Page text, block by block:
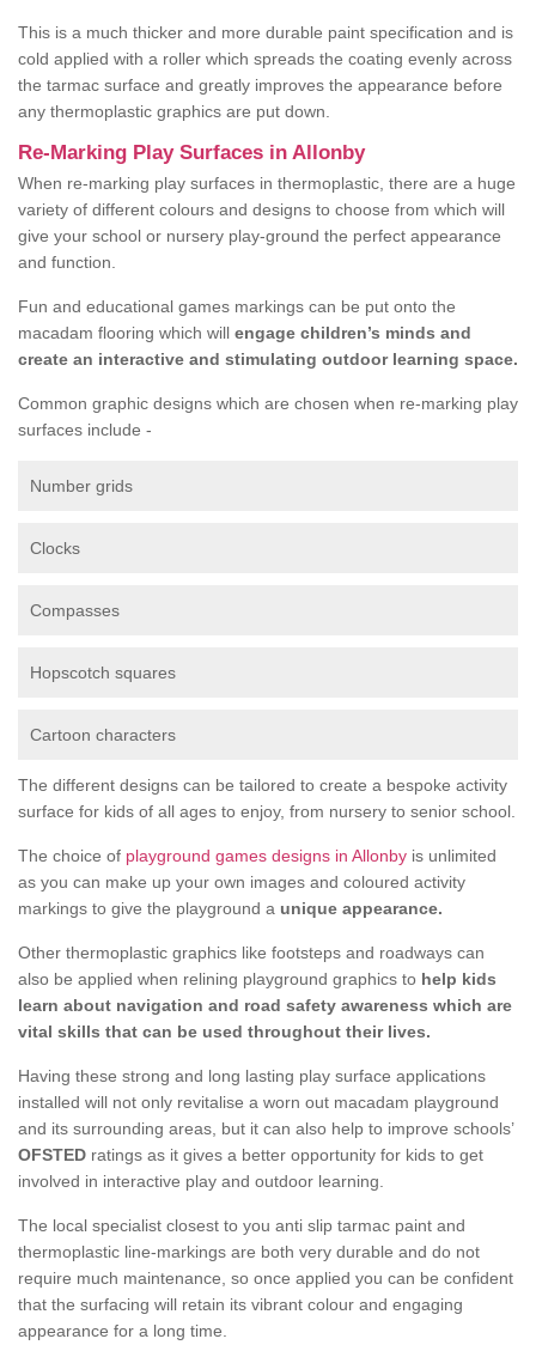
This is a much thicker and more durable paint specification and is
cold applied with a roller which spreads the coating evenly across
the tarmac surface and greatly improves the appearance before
any thermoplastic graphics are put down.
Re-Marking Play Surfaces in Allonby
When re-marking play surfaces in thermoplastic, there are a huge
variety of different colours and designs to choose from which will
give your school or nursery play-ground the perfect appearance
and function.
Fun and educational games markings can be put onto the
macadam flooring which will engage children’s minds and
create an interactive and stimulating outdoor learning space.
Common graphic designs which are chosen when re-marking play
surfaces include -
Number grids
Clocks
Compasses
Hopscotch squares
Cartoon characters
The different designs can be tailored to create a bespoke activity
surface for kids of all ages to enjoy, from nursery to senior school.
The choice of playground games designs in Allonby is unlimited
as you can make up your own images and coloured activity
markings to give the playground a unique appearance.
Other thermoplastic graphics like footsteps and roadways can
also be applied when relining playground graphics to help kids
learn about navigation and road safety awareness which are
vital skills that can be used throughout their lives.
Having these strong and long lasting play surface applications
installed will not only revitalise a worn out macadam playground
and its surrounding areas, but it can also help to improve schools’
OFSTED ratings as it gives a better opportunity for kids to get
involved in interactive play and outdoor learning.
The local specialist closest to you anti slip tarmac paint and
thermoplastic line-markings are both very durable and do not
require much maintenance, so once applied you can be confident
that the surfacing will retain its vibrant colour and engaging
appearance for a long time.